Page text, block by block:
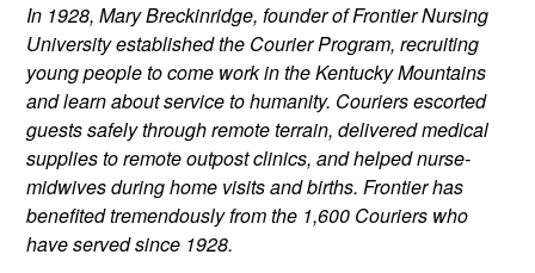
In 1928, Mary Breckinridge, founder of Frontier Nursing
University established the Courier Program, recruiting
young people to come work in the Kentucky Mountains
and learn about service to humanity. Couriers escorted
guests safely through remote terrain, delivered medical
supplies to remote outpost clinics, and helped nurse-
midwives during home visits and births. Frontier has
benefited tremendously from the 1,600 Couriers who
have served since 1928.